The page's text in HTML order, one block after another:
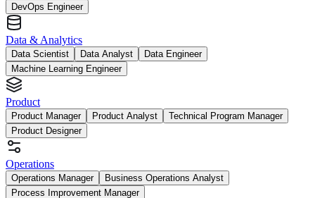
DevOps Engineer
Data & Analytics
Data Scientist Data Analyst
Data Engineer
Machine Learning Engineer
Product
Product Manager Product Analyst
Technical Program Manager
Product Designer
Operations
Operations Manager
Business Operations Analyst
Process Improvement Manager